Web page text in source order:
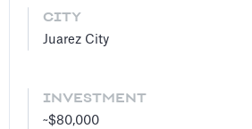
CITY
Juarez City
INVESTMENT
~$80,000